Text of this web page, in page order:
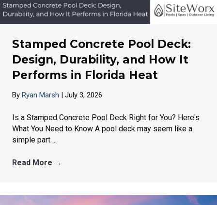
Stamped Concrete Pool Deck:
Design, Durability, and How It
Performs in Florida Heat
By Ryan Marsh | July 3, 2026
Is a Stamped Concrete Pool Deck Right for You? Here's
What You Need to Know A pool deck may seem like a
simple part ...
Read More →